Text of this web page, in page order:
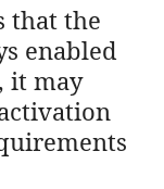
that the
enabled
it may